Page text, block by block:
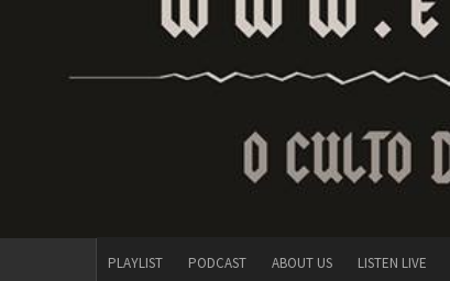
PLAYLIST PODCAST ABOUT US LISTEN LIVE